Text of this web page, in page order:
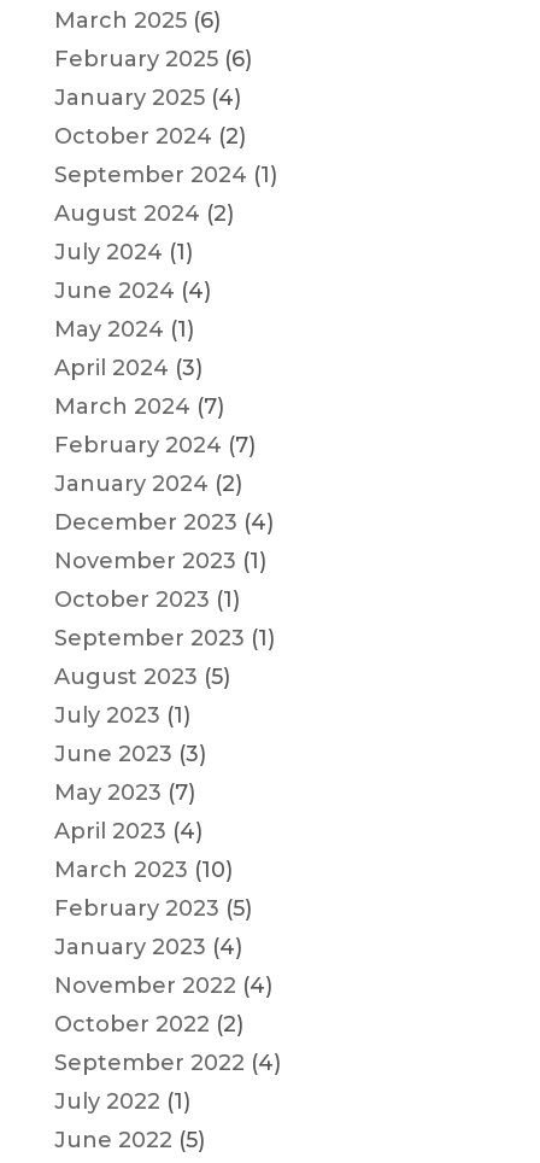
March 2025(6)
February 2025(6)
January 2025(4)
October 2024 (2)
September 2024 (1)
August 2024 (2)
July 2024 (1)
June 2024 (4)
May 2024 (1)
April 2024 (3)
March 2024 (7)
February 2024 (7)
January 2024 (2)
December 2023 (4)
November 2023 (1)
October 2023 (1)
September 2023 (1)
August 2023 (5)
July 2023 (1)
June 2023 (3)
May 2023 (7)
April 2023 (4)
March 2023 (10)
February 2023 (5)
January 2023 (4)
November 2022 (4)
October 2022 (2)
September 2022 (4)
July 2022 (1)
June 2022 (5)